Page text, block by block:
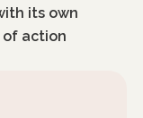
its own
of action